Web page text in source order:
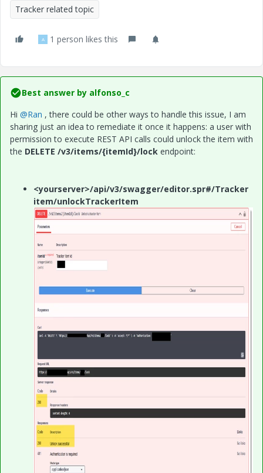
Tracker related topic
A 1 person likes this
Best answer by alfonso_c
Hi @Ran , there could be other ways to handle this issue, I am
sharing just an idea to remediate it once it happens: a user with
permission to execute REST API calls could unlock the item with
the DELETE /v3/items/{itemId}/lock endpoint:
<yourserver>/api/v3/swagger/editor.spr#/Tracker
item/unlockTrackerItem